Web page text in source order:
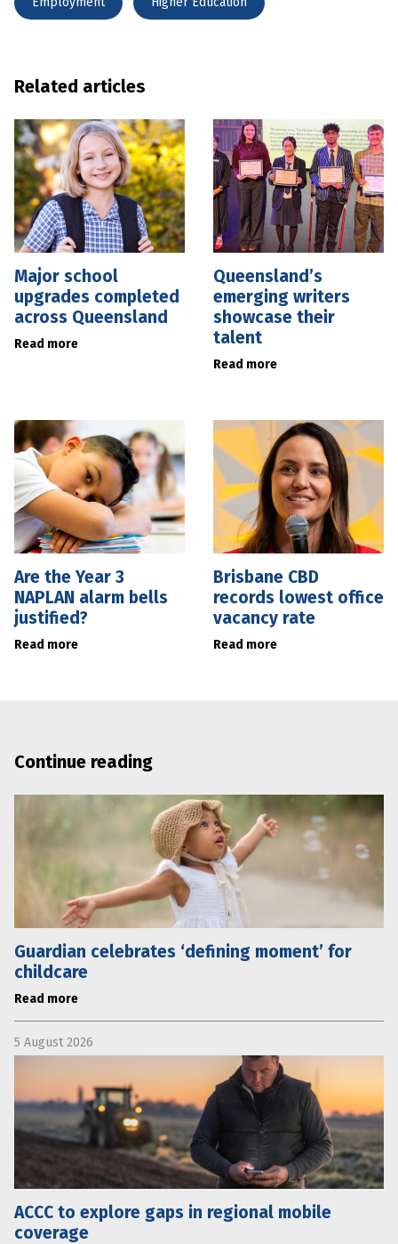
Related articles
Major school
upgrades completed
across Queensland
Read more
Queensland’s
emerging writers
showcase their
talent
Read more
Are the Year 3
NAPLAN alarm bells
justified?
Read more
Brisbane CBD
records lowest office
vacancy rate
Read more
Continue reading
Guardian celebrates ‘defining moment’ for
childcare
Read more
5 August 2026
ACCC to explore gaps in regional mobile
coverage